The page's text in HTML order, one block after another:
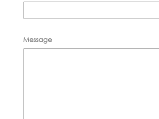
Message